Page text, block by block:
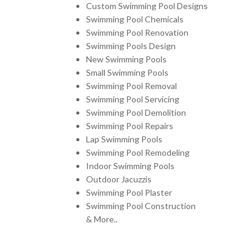
Custom Swimming Pool Designs
Swimming Pool Chemicals
Swimming Pool Renovation
Swimming Pools Design
New Swimming Pools
Small Swimming Pools
Swimming Pool Removal
Swimming Pool Servicing
Swimming Pool Demolition
Swimming Pool Repairs
Lap Swimming Pools
Swimming Pool Remodeling
Indoor Swimming Pools
Outdoor Jacuzzis
Swimming Pool Plaster
Swimming Pool Construction
& More..